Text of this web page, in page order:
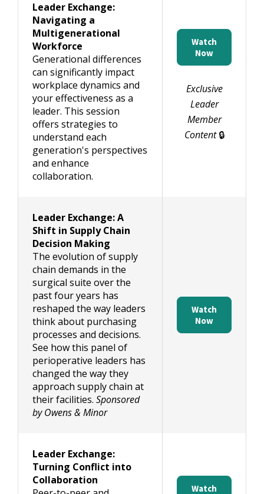
Leader Exchange:
Navigating a
Multigenerational
Workforce
Generational differences
can significantly impact
workplace dynamics and
your effectiveness as a
leader. This session
offers strategies to
understand each
generation's perspectives
and enhance
collaboration.
Watch
Now
Exclusive
Leader
Member
Content🔒
Leader Exchange: A
Shift in Supply Chain
Decision Making
The evolution of supply
chain demands in the
surgical suite over the
past four years has
reshaped the way leaders
think about purchasing
processes and decisions.
See how this panel of
perioperative leaders has
changed the way they
approach supply chain at
their facilities. Sponsored
by Owens & Minor
Watch
Now
Leader Exchange:
Turning Conflict into
Collaboration
Watch